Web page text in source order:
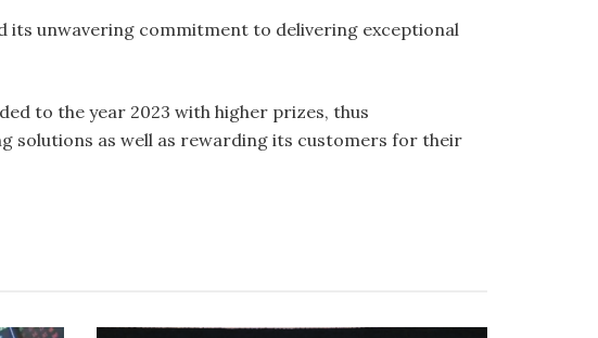
its unwavering commitment to delivering exceptional
to the year 2023 with higher prizes, thus
solutions as well as rewarding its customers for their